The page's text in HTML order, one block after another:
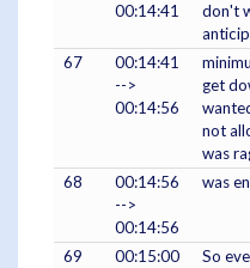
00:14:41
don't
67
00:14:41
-->
00:14:56
get
not
was
68
00:14:56
-->
00:14:56
was
69
00:15:00
So